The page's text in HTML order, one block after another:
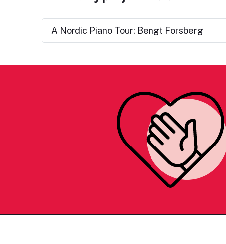
A Nordic Piano Tour: Bengt Forsberg